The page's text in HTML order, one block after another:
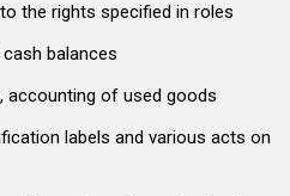
the rights specified in roles
balances
accounting of used goods
labels and various acts on